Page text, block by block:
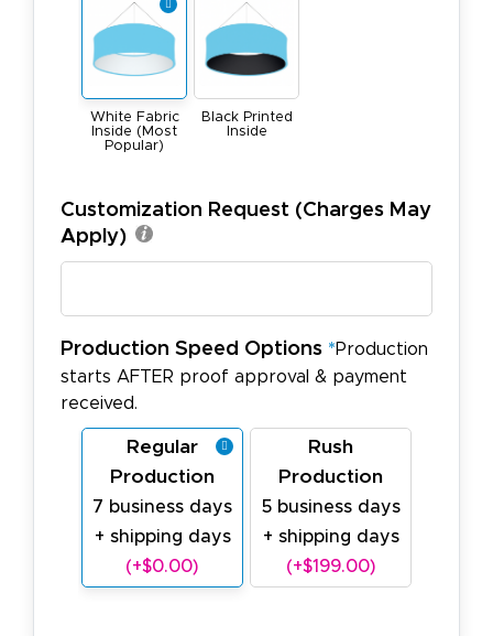
White Fabric
Inside (Most
Popular)
Black Printed
Inside
Customization Request (Charges May
Apply)
Production Speed Options *Production
starts AFTER proof approval & payment
received.
Regular
Production
7 business days
+ shipping days
(+$0.00)
Rush
Production
5 business days
+ shipping days
(+$199.00)